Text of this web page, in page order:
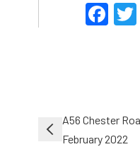
Post
navigation
A56 Chester
February 2022